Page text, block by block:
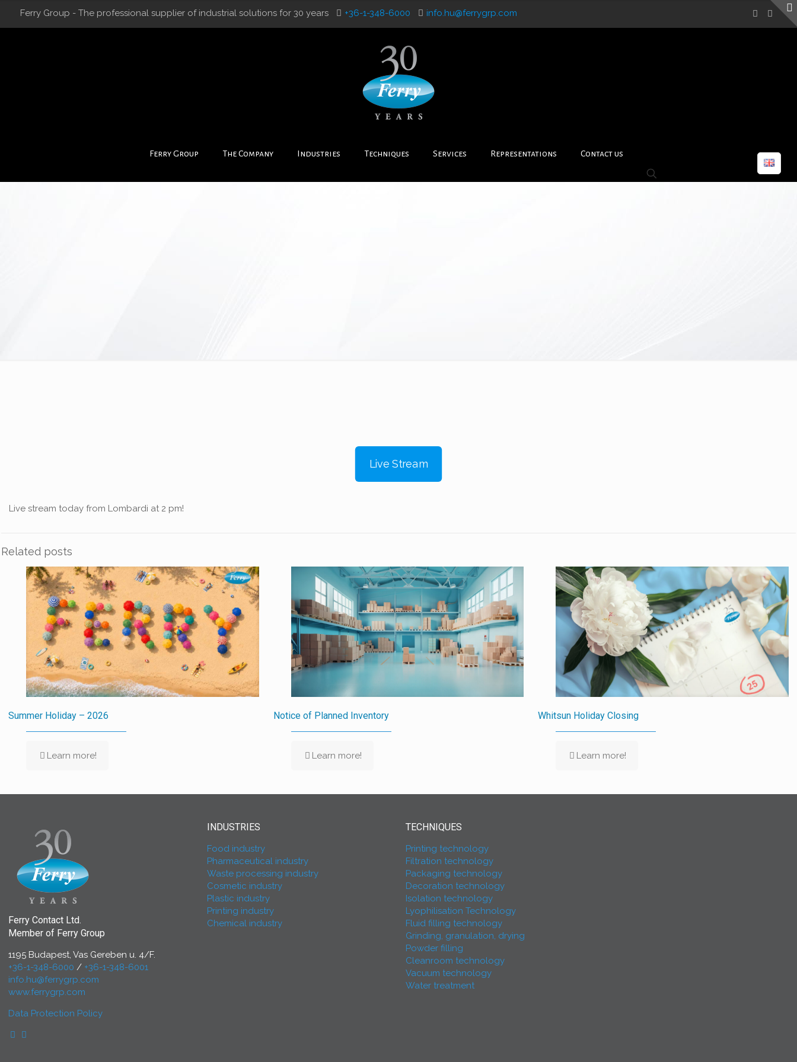
Ferry Group - The professional supplier of industrial solutions for 30 years +36-1-348-6000 info.hu@ferrygrp.com
Ferry Group The Company Industries Techniques Services Representations Contact us
Live Stream
Live stream today from Lombardi at 2 pm!
Related posts
Summer Holiday – 2026
Learn more!
Notice of Planned Inventory
Learn more!
Whitsun Holiday Closing
Learn more!
Ferry Contact Ltd.
Member of Ferry Group
1195 Budapest, Vas Gereben u. 4/F.
+36-1-348-6000 / +36-1-348-6001
info.hu@ferrygrp.com
www.ferrygrp.com
Data Protection Policy
INDUSTRIES
Food industry
Pharmaceutical industry
Waste processing industry
Cosmetic industry
Plastic industry
Printing industry
Chemical industry
TECHNIQUES
Printing technology
Filtration technology
Packaging technology
Decoration technology
Isolation technology
Lyophilisation Technology
Fluid filling technology
Grinding, granulation, drying
Powder filling
Cleanroom technology
Vacuum technology
Water treatment